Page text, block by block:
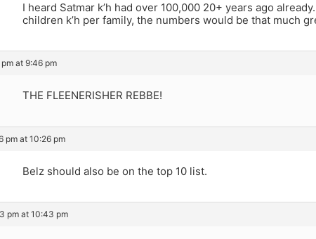
I heard Satmar k’h had over 100,000 20+ years ago
children k’h per family, the numbers would be that much
at 9:46 pm
THE FLEENERISHER REBBE!
pm at 10:26 pm
Belz should also be on the top 10 list.
pm at 10:43 pm